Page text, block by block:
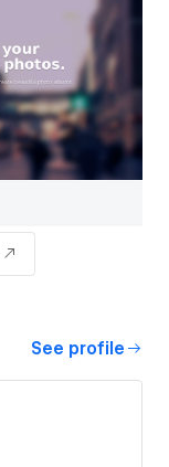
See profile